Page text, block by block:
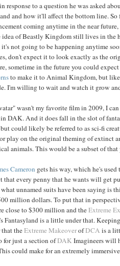
response to a question he was asked
and how it'll affect the bottom line. So
coming anytime in the near
idea of Beastly Kingdom still lives in the
not going to be happening anytime
don't expect it to look exactly as the
sometime in the future you could
to make it to Animal Kingdom, but
I'm willing to wait and watch it grow
wasn't my favorite film in 2009, I can
DAK. And it does fall in the slot of
but could likely be referred to as sci-fi
play on the original theming of extinct
animals. This would be a subset of
Cameron gets his way, which he's
that every penny that he wants will get
unnamed suits have been saying is
million dollars. To put that in
close to $300 million and theExtreme
's Fantasyland is a little under that.
that theExtreme MakeoverofDCA is a
for just a section ofDAK Imagineers will
could make for an extremely